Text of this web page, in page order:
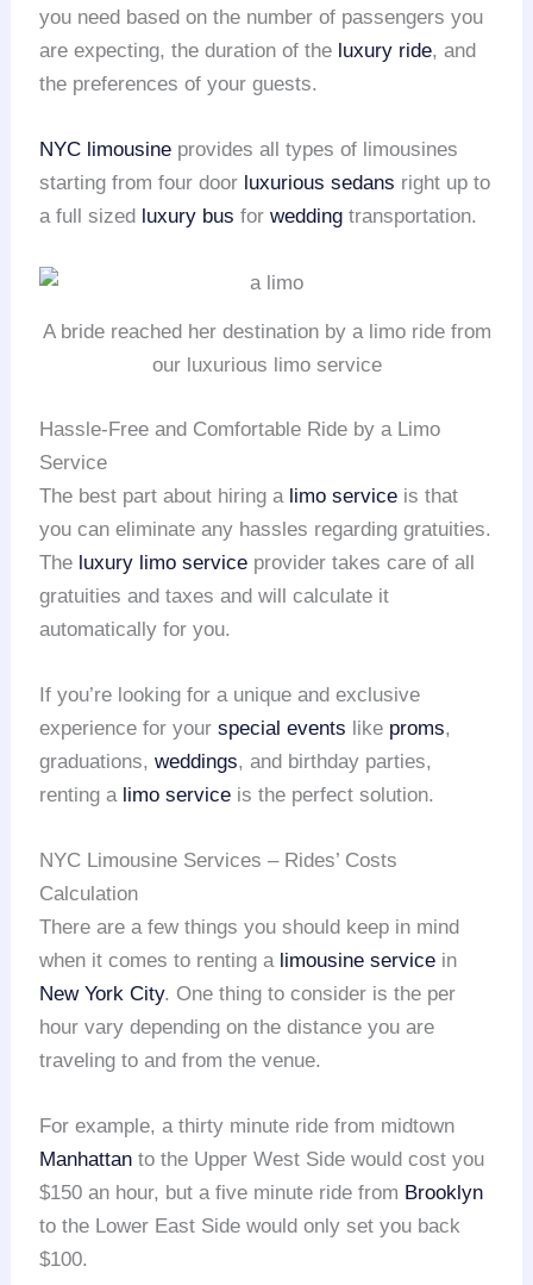
you need based on the number of passengers you
are expecting, the duration of the luxury ride, and
the preferences of your guests.
NYC limousine provides all types of limousines
starting from four door luxurious sedans right up to
a full sized
luxury bus forwedding transportation.
A bride reached her destination by a limo ride from
our luxurious limo service
Hassle-Free and Comfortable Ride by a Limo
Service
The best part about hiring a limo service is that
you can eliminate any hassles regarding gratuities.
The luxury limo service provider takes care of all
gratuities and taxes and will calculate it
automatically for you.
If you’re looking for a unique and exclusive
experience for yourspecial events like proms,
graduations,weddings, and birthday parties,
renting a limo service is the perfect solution.
NYC Limousine Services – Rides’ Costs
Calculation
There are a few things you should keep in mind
when it comes to renting a limousine service in
New York City. One thing to consider is the per
hour vary depending on the distance you are
traveling to and from the venue.
For example, a thirty minute ride from midtown
Manhattan to the Upper West Side would cost you
$150 an hour, but a five minute ride from Brooklyn
to the Lower East Side would only set you back
$100.